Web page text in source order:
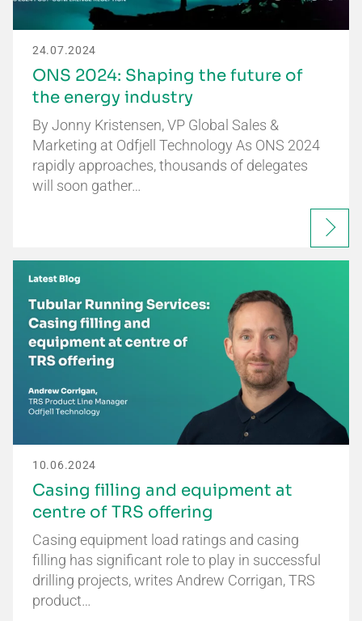
24.07.2024
ONS 2024: Shaping the future of
the energy industry
By Jonny Kristensen, VP Global Sales &
Marketing at Odfjell Technology As ONS 2024
rapidly approaches, thousands of delegates
will soon gather…
10.06.2024
Casing filling and equipment at
centre of TRS offering
Casing equipment load ratings and casing
filling has significant role to play in successful
drilling projects, writes Andrew Corrigan, TRS
product…